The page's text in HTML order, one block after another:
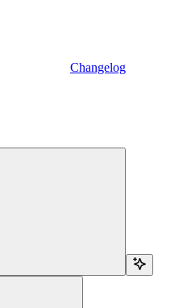
Changelog